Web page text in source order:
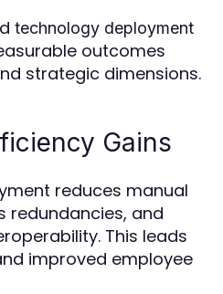
technology deployment
outcomes
strategic dimensions.
Gains
reduces manual
redundancies, and
This leads
improved employee